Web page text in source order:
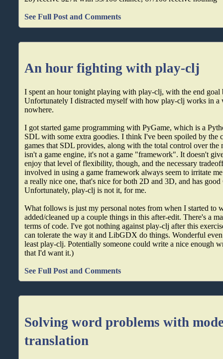
See Full Post and Comments
An hour fighting with play-clj
I spent an hour tonight playing with play-clj, with the end goal
Unfortunately I distracted myself with how play-clj works in a
nowhere.
I got started game programming with PyGame, which is a
SDL with some extra goodies. I think I've been spoiled by the
games that SDL provides, along with the total control over the
isn't a game engine, it's not a game "framework". It doesn't
enjoy that level of flexibility, though, and the necessary
involved in using a game framework always seem to irritate
a really nice one, that's nice for both 2D and 3D, and has
Unfortunately, play-clj is not it, for me.
What follows is just my personal notes from when I started to
added/cleaned up a couple things in this after-edit. There's a
terms of code. I've got nothing against play-clj after this
can tolerate the way it and LibGDX do things. Wonderful
least play-clj. Potentially someone could write a nice enough
that I'd want it.)
See Full Post and Comments
Solving word problems with
translation